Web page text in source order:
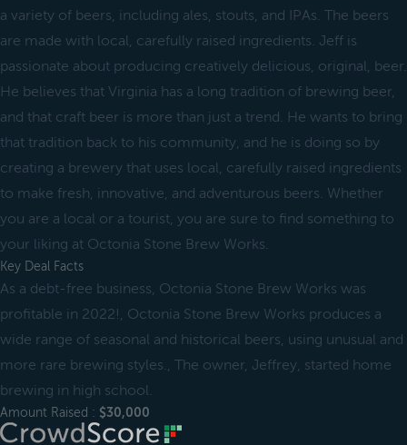
a variety of beers, including ales, stouts, and IPAs. The beers
are made with local, carefully raised ingredients. Jeff is
passionate about producing creatively delicious, original, beer.
He believes that Virginia has a long tradition of brewing beer,
and that craft beer is more than just a trend. He wants to bring
that tradition back to his community, and he is doing so by
creating a brewery that uses local, carefully raised ingredients
to make fresh, innovative, and adventurous beers. Whether
you are a local or a tourist, you are sure to find something to
your liking at Octonia Stone Brew Works.
Key Deal Facts
As a debt-free business, Octonia Stone Brew Works was
profitable in 2022!, Octonia Stone Brew Works produces a
wide range of seasonal and historical beers, using unusual and
more rare brewing styles., The owner, Jeffrey, started home
brewing in high school.
Amount Raised : $30,000